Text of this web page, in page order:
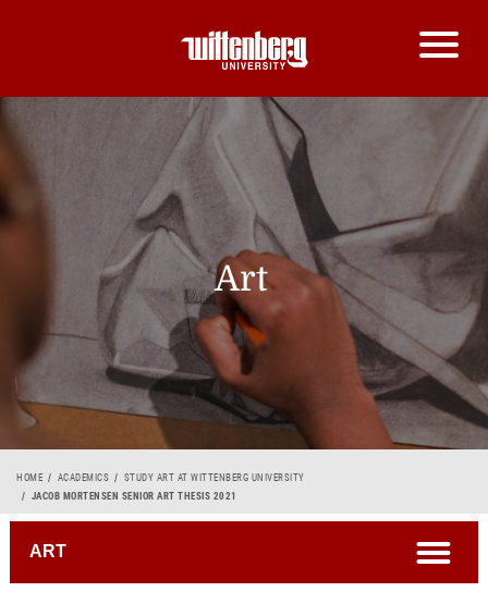
Art
Breadcrumb
HOME ACADEMICS
STUDY ART AT WITTENBERG UNIVERSITY
JACOB MORTENSEN SENIOR ART THESIS 2021
ART open